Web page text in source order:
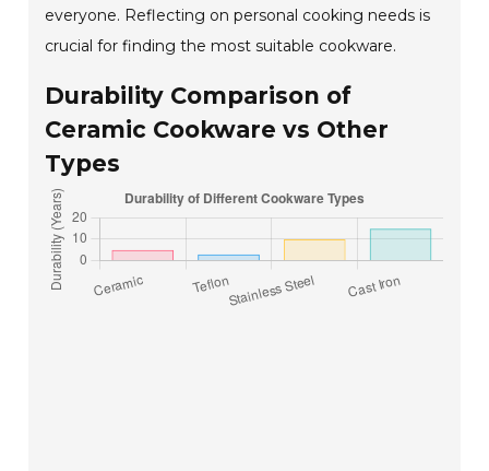
everyone. Reflecting on personal cooking needs is
crucial for finding the most suitable cookware.
Durability Comparison of
Ceramic Cookware vs Other
Types